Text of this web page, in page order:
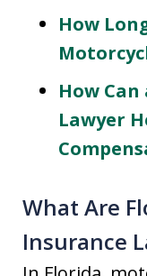
How
How
Lawyer
What Are
Insurance